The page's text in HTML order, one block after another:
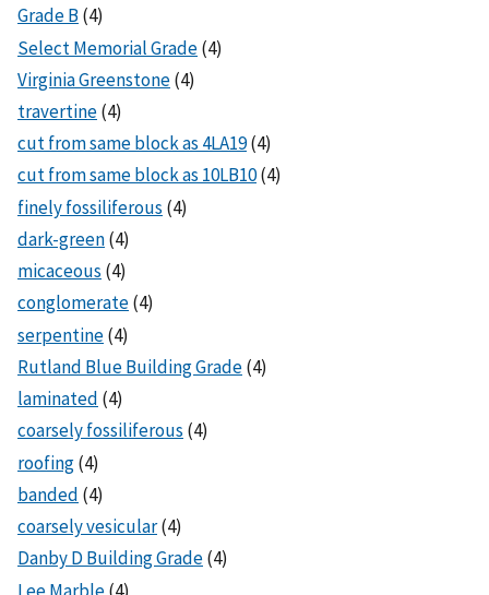
Grade B(4)
Select Memorial Grade(4)
Virginia Greenstone(4)
travertine(4)
cut from same block as 4LA19(4)
cut from same block as 10LB10(4)
finely fossiliferous (4)
dark-green(4)
micaceous (4)
conglomerate(4)
serpentine(4)
Rutland Blue Building Grade(4)
laminated (4)
coarsely fossiliferous (4)
roofing(4)
banded (4)
coarsely vesicular(4)
Danby D Building Grade(4)
Lee Marble(4)